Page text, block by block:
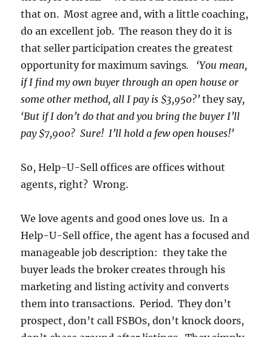
that on. Most agree and, with a little coaching,
do an excellent job. The reason they do it is
that seller participation creates the greatest
opportunity for maximum savings. ‘You mean,
if I find my own buyer through an open house or
some other method, all I pay is $3,950?’ they say,
‘But if I don’t do that and you bring the buyer I’ll
pay $7,900? Sure! I’ll hold a few open houses!’
So, Help-U-Sell offices are offices without
agents, right? Wrong.
We love agents and good ones love us. In a
Help-U-Sell office, the agent has a focused and
manageable job description: they take the
buyer leads the broker creates through his
marketing and listing activity and converts
them into transactions. Period. They don’t
prospect, don’t call FSBOs, don’t knock doors,